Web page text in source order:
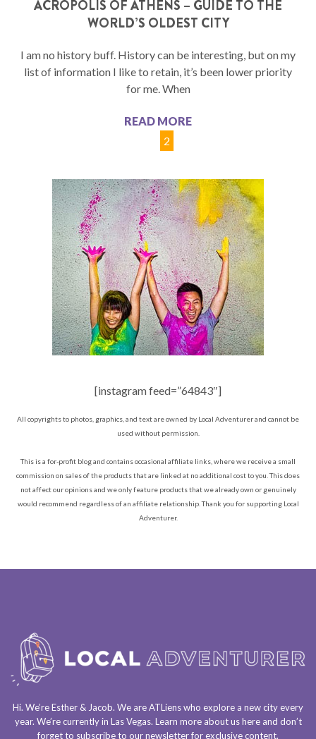
ACROPOLIS OF ATHENS – GUIDE TO THE
WORLD’S OLDEST CITY
I am no history buff. History can be interesting, but on my
list of information I like to retain, it’s been lower priority
for me. When
READ MORE
2
[instagram feed=”64843″]
All copyrights to photos, graphics, and text are owned by Local Adventurer and cannot be
used without permission.
This is a for-profit blog and contains occasional affiliate links, where we receive a small
commission on sales of the products that are linked at no additional cost to you. This does
not affect our opinions and we only feature products that we already own or genuinely
would recommend regardless of an affiliate relationship. Thank you for supporting Local
Adventurer.
Hi. We’re Esther & Jacob. We areATLienswho explore a new city every
year. We’re currently in Las Vegas. Learn more about ushereand don’t
forget to subscribe to our newsletterfor exclusive content.